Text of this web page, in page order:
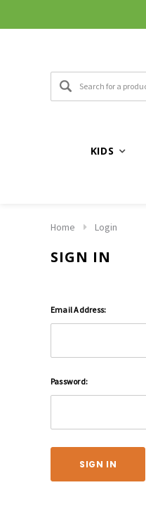
KIDS
Home Login
SIGN IN
Email Address:
Password: